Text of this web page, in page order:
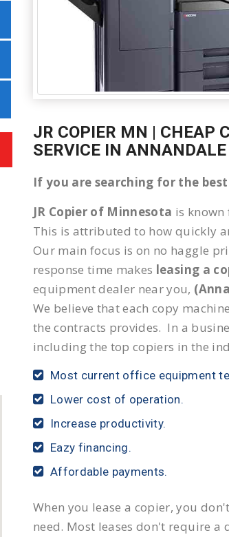
JR COPIER MN | CHEAP
SERVICE IN
If you are searching for the
JR Copier of Minnesota is
This is attributed to how quickly
Our main focus is on no haggle
response time makes leasing a
equipment dealer near you,
We believe that each copy
the contracts provides. In a
including the top copiers in the
Most current office equipment
Lower cost of operation.
Increase productivity.
Eazy financing.
Affordable payments.
When you lease a copier, you
need. Most leases don't require